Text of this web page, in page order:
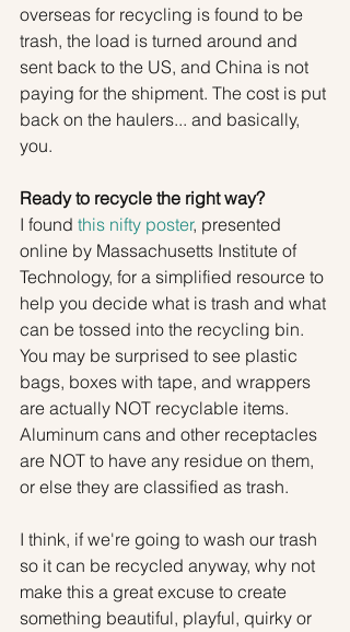
overseas for recycling is found to be
trash, the load is turned around and
sent back to the US, and China is not
paying for the shipment. The cost is put
back on the haulers... and basically,
you.
Ready to recycle the right way?
I found this nifty poster, presented
online by Massachusetts Institute of
Technology, for a simplified resource to
help you decide what is trash and what
can be tossed into the recycling bin.
You may be surprised to see plastic
bags, boxes with tape, and wrappers
are actually NOT recyclable items.
Aluminum cans and other receptacles
are NOT to have any residue on them,
or else they are classified as trash.
I think, if we're going to wash our trash
so it can be recycled anyway, why not
make this a great excuse to create
something beautiful, playful, quirky or